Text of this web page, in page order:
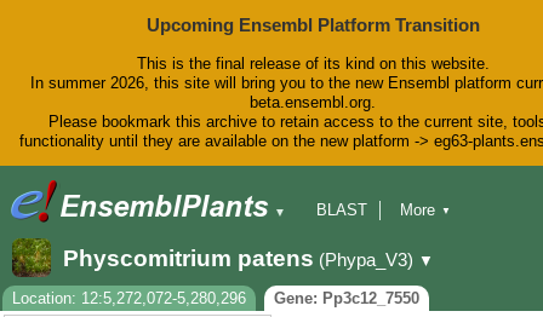
Upcoming Ensembl Platform Transition
This is the final release of its kind on this website.
In summer 2026, this site will bring you to the new Ensembl platform
beta.ensembl.org.
Please bookmark this archive to retain access to the current site,
functionality until they are available on the new platform -> eg63-
▼
BLAST
Downloads
Help & Docs
Blog
More ▼
Physcomitrium patens (Phypa_V3) ▼
Location: 12:5,272,072-5,280,296
Gene: Pp3c12_7550